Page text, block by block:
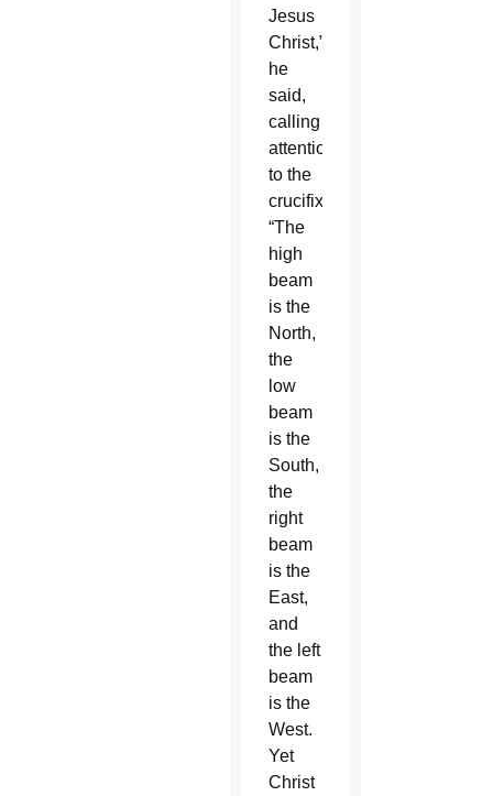
Jesus
Christ,”
he
said,
calling
attention
to the
crucifix.
“The
high
beam
is the
North,
the
low
beam
is the
South,
the
right
beam
is the
East,
and
the left
beam
is the
West.
Yet
Christ